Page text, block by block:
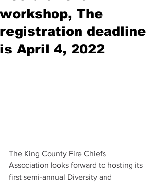
workshop, The
registration deadline
is April 4, 2022
The King County Fire Chiefs
Association looks forward to hosting its
first semi-annual Diversity and